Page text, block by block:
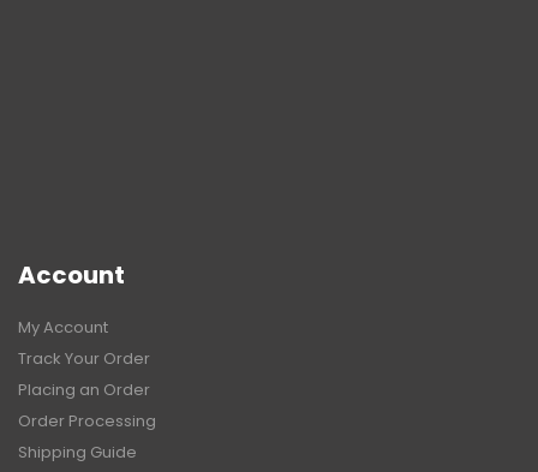
Account
My Account
Track Your Order
Placing an Order
Order Processing
Shipping Guide